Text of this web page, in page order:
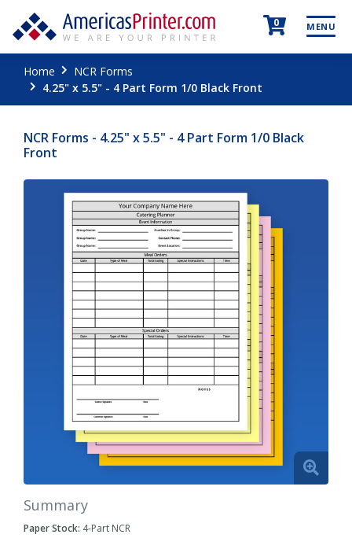
0 MENU
Home
NCR Forms
4.25" x 5.5" - 4 Part Form 1/0 Black Front
NCR Forms - 4.25" x 5.5" - 4 Part Form 1/0 Black
Front
Summary
Paper Stock: 4-Part NCR